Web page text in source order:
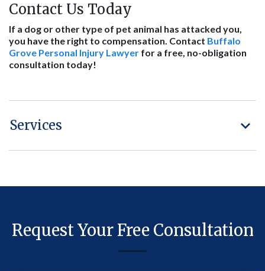
Contact Us Today
If a dog or other type of pet animal has attacked you,
you have the right to compensation. Contact Buffalo
Grove Personal Injury Lawyer for a free, no-obligation
consultation today!
Services
Request Your Free Consultation